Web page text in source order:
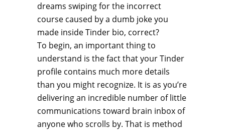
dreams swiping for the incorrect
course caused by a dumb joke you
made inside Tinder bio, correct?
To begin, an important thing to
understand is the fact that your Tinder
profile contains much more details
than you might recognize. It is as you’re
delivering an incredible number of little
communications toward brain inbox of
anyone who scrolls by. That is method